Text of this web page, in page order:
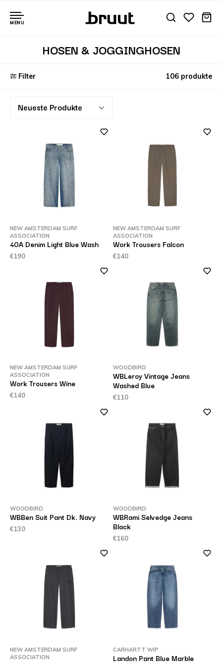
MENU
HOSEN & JOGGINGHOSEN
Filter 106 produkte
Neueste Produkte
NEW AMSTERDAM SURF
ASSOCIATION
40A Denim Light Blue Wash
€190
NEW AMSTERDAM SURF
ASSOCIATION
Work Trousers Falcon
€140
NEW AMSTERDAM SURF
ASSOCIATION
Work Trousers Wine
€140
WOODBIRD
WBLeroy Vintage Jeans
Washed Blue
€110
WOODBIRD
WBBen Suit Pant Dk. Navy
€130
WOODBIRD
WBRami Selvedge Jeans
Black
€160
NEW AMSTERDAM SURF
ASSOCIATION
CARHARTT WIP
Landon Pant Blue Marble